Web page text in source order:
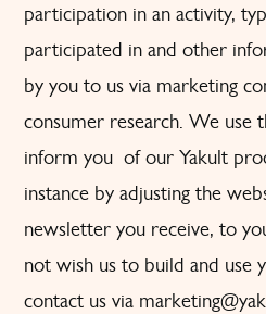
participation in an activity,
participated in and other
by you to us via marketing
consumer research. We
inform you of our Yakult
instance by adjusting the
newsletter you receive, to
not wish us to build and use
contact us via